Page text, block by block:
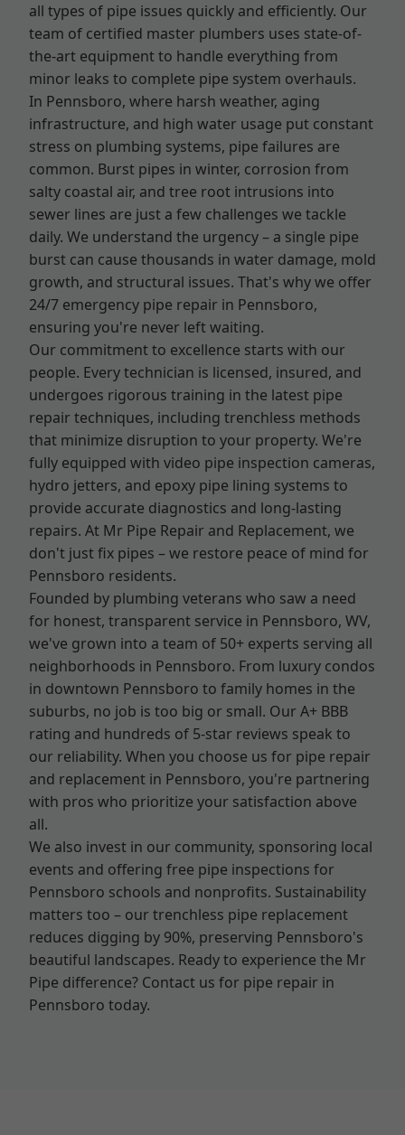
all types of pipe issues quickly and efficiently. Our
team of certified master plumbers uses state-of-
the-art equipment to handle everything from
minor leaks to complete pipe system overhauls.
In Pennsboro, where harsh weather, aging
infrastructure, and high water usage put constant
stress on plumbing systems, pipe failures are
common. Burst pipes in winter, corrosion from
salty coastal air, and tree root intrusions into
sewer lines are just a few challenges we tackle
daily. We understand the urgency – a single pipe
burst can cause thousands in water damage, mold
growth, and structural issues. That's why we offer
24/7 emergency pipe repair in Pennsboro,
ensuring you're never left waiting.
Our commitment to excellence starts with our
people. Every technician is licensed, insured, and
undergoes rigorous training in the latest pipe
repair techniques, including trenchless methods
that minimize disruption to your property. We're
fully equipped with video pipe inspection cameras,
hydro jetters, and epoxy pipe lining systems to
provide accurate diagnostics and long-lasting
repairs. At Mr Pipe Repair and Replacement, we
don't just fix pipes – we restore peace of mind for
Pennsboro residents.
Founded by plumbing veterans who saw a need
for honest, transparent service in Pennsboro, WV,
we've grown into a team of 50+ experts serving all
neighborhoods in Pennsboro. From luxury condos
in downtown Pennsboro to family homes in the
suburbs, no job is too big or small. Our A+ BBB
rating and hundreds of 5-star reviews speak to
our reliability. When you choose us for pipe repair
and replacement in Pennsboro, you're partnering
with pros who prioritize your satisfaction above
all.
We also invest in our community, sponsoring local
events and offering free pipe inspections for
Pennsboro schools and nonprofits. Sustainability
matters too – our trenchless pipe replacement
reduces digging by 90%, preserving Pennsboro's
beautiful landscapes. Ready to experience the Mr
Pipe difference? Contact us for pipe repair in
Pennsboro today.